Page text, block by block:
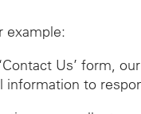
example:
Us’ form,
to